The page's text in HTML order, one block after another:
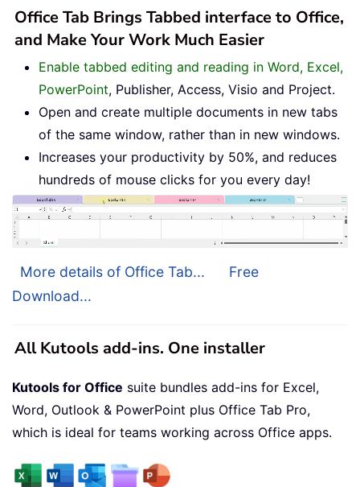
Office Tab Brings Tabbed interface to Office,
and Make Your Work Much Easier
Enable tabbed editing and reading in Word, Excel,
PowerPoint, Publisher, Access, Visio and Project.
Open and create multiple documents in new tabs
of the same window, rather than in new windows.
Increases your productivity by 50%, and reduces
hundreds of mouse clicks for you every day!
More details of Office Tab...
Free
Download...
All Kutools add-ins. One installer
Kutools for Office suite bundles add-ins for Excel,
Word, Outlook & PowerPoint plus Office Tab Pro,
which is ideal for teams working across Office apps.